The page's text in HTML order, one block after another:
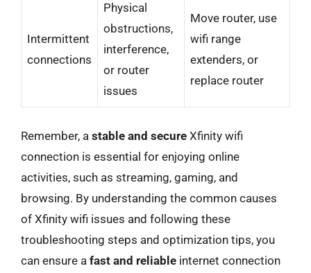
Intermittent
connections
Physical
obstructions,
interference,
or router
issues
Move router, use
wifi range
extenders, or
replace router
Remember, a stable and secure Xfinity wifi
connection is essential for enjoying online
activities, such as streaming, gaming, and
browsing. By understanding the common causes
of Xfinity wifi issues and following these
troubleshooting steps and optimization tips, you
can ensure a fast and reliable internet connection